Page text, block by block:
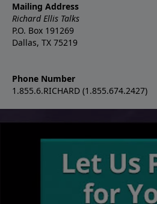
Mailing Address
Richard Ellis Talks
P.O. Box 191269
Dallas, TX 75219
Phone Number
1.855.6.RICHARD (1.855.674.2427)